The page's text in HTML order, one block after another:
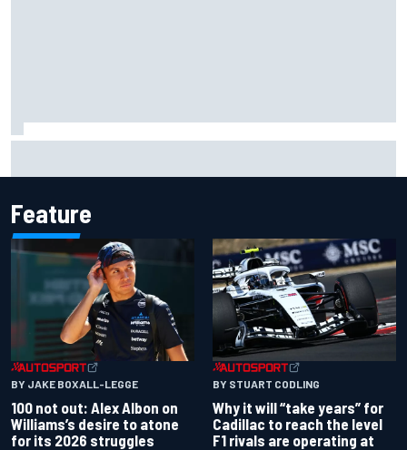
Feature
BY JAKE BOXALL-LEGGE
100 not out: Alex Albon on
Williams’s desire to atone
for its 2026 struggles
BY STUART CODLING
Why it will “take years” for
Cadillac to reach the level
F1 rivals are operating at